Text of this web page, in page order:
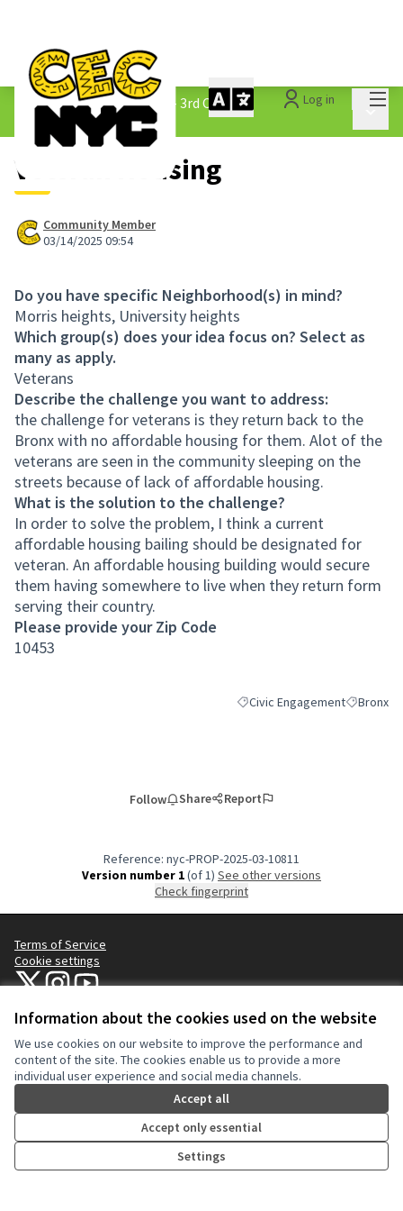
Information about the cookies used on the website
We use cookies on our website to improve the performance and
content of the site. The cookies enable us to provide a more
individual user experience and social media channels.
Accept all
Accept only essential
Settings
Log in
The People&#39;s Money - 3rd Cycle /
1.3 Submitted Ideas
Veteran Housing
Community Member
03/14/2025 09:54
Do you have specific Neighborhood(s) in mind?
Morris heights, University heights
Which group(s) does your idea focus on? Select as
many as apply.
Veterans
Describe the challenge you want to address:
the challenge for veterans is they return back to the
Bronx with no affordable housing for them. Alot of the
veterans are seen in the community sleeping on the
streets because of lack of affordable housing.
What is the solution to the challenge?
In order to solve the problem, I think a current
affordable housing bailing should be designated for
veteran. An affordable housing building would secure
them having somewhere to live when they return form
serving their country.
Please provide your Zip Code
10453
Filter results for category:
Civic EngagementFilterBronx
Follow Share Report
Reference: nyc-PROP-2025-03-10811
Version number 1(of 1)
see other versions
Check fingerprint
Terms of Service
Cookie settings
NYC Civic Engagement Commission (CEC) at X
NYC Civic Engagement Commission (CEC) at Instagram
NYC Civic Engagement Commission (CEC) at YouTube
(External link)
Website made withfree software .
Creative
(External